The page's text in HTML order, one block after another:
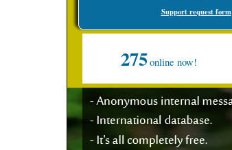
Support request form
275online now!